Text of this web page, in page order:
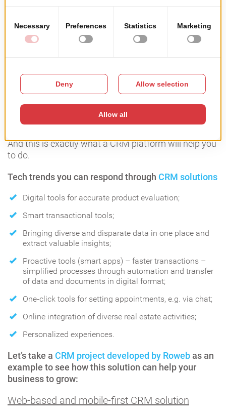
CRM Solutions
closing a real estate deal.
agent to have within reach all the tools for nurturing
the relationship with his clients.
And this is exactly what a CRM platform will help you
to do.
Tech trends you can respond through CRM solutions
Digital tools for accurate product evaluation;
Smart transactional tools;
Bringing diverse and disparate data in one place and
extract valuable insights;
Proactive tools (smart apps) – faster transactions –
simplified processes through automation and transfer
of data and documents in digital format;
One-click tools for setting appointments, e.g. via chat;
Online integration of diverse real estate activities;
Personalized experiences.
Let’s take a CRM project developed by Roweb as an
example to see how this solution can help your
business to grow:
Web-based and mobile-first CRM solution